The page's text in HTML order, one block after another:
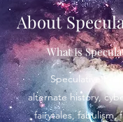
About
What Is
Speculative
alternate history,
fairytales, fabulism,